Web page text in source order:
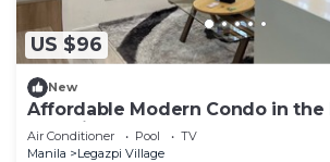
US $96
New
Affordable Modern Condo in the
Makati
Air Conditioner Pool
TV
Manila
Legazpi Village